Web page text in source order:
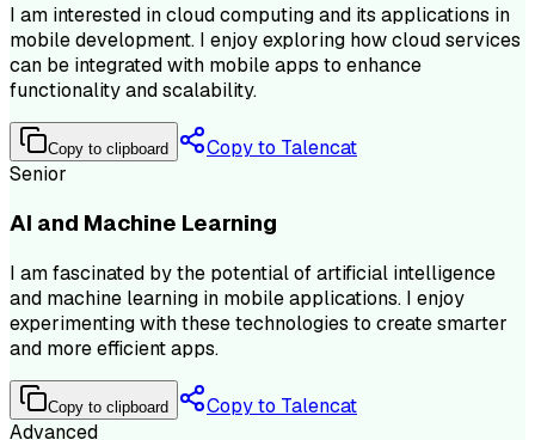
I am interested in cloud computing and its applications in
mobile development. I enjoy exploring how cloud services
can be integrated with mobile apps to enhance
functionality and scalability.
Copy to clipboard
Copy to Talencat
Senior
AI and Machine Learning
I am fascinated by the potential of artificial intelligence
and machine learning in mobile applications. I enjoy
experimenting with these technologies to create smarter
and more efficient apps.
Copy to clipboard
Copy to Talencat
Advanced